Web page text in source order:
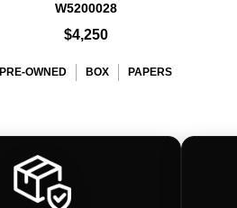
W5200028
$4,250
PRE-OWNED BOX PAPERS